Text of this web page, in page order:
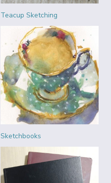
Teacup Sketching
Sketchbooks